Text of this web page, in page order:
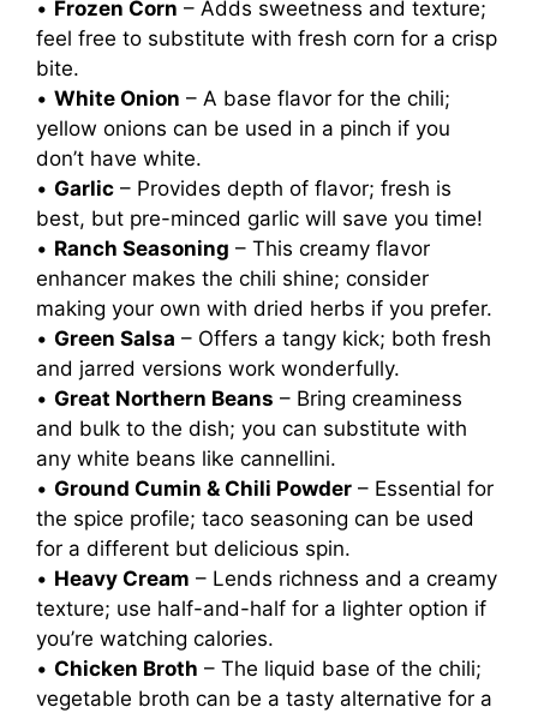
• Frozen Corn – Adds sweetness and texture;
feel free to substitute with fresh corn for a crisp
bite.
• White Onion – A base flavor for the chili;
yellow onions can be used in a pinch if you
don’t have white.
• Garlic – Provides depth of flavor; fresh is
best, but pre-minced garlic will save you time!
• Ranch Seasoning – This creamy flavor
enhancer makes the chili shine; consider
making your own with dried herbs if you prefer.
• Green Salsa – Offers a tangy kick; both fresh
and jarred versions work wonderfully.
• Great Northern Beans – Bring creaminess
and bulk to the dish; you can substitute with
any white beans like cannellini.
• Ground Cumin & Chili Powder – Essential for
the spice profile; taco seasoning can be used
for a different but delicious spin.
• Heavy Cream – Lends richness and a creamy
texture; use half-and-half for a lighter option if
you’re watching calories.
• Chicken Broth – The liquid base of the chili;
vegetable broth can be a tasty alternative for a